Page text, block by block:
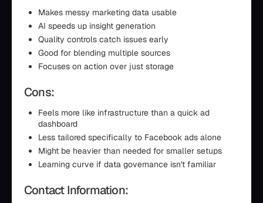
Makes messy marketing data usable
AI speeds up insight generation
Quality controls catch issues early
Good for blending multiple sources
Focuses on action over just storage
Cons:
Feels more like infrastructure than a quick ad
dashboard
Less tailored specifically to Facebook ads alone
Might be heavier than needed for smaller setups
Learning curve if data governance isn't familiar
Contact Information: